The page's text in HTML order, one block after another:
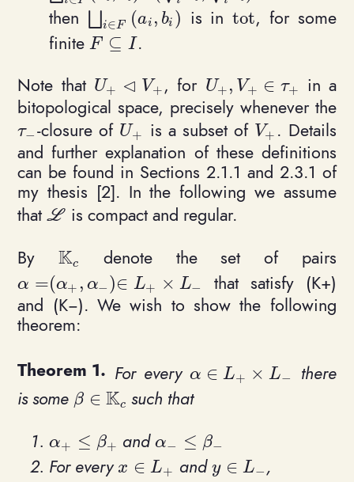
then
⨆i∈F (ai , bi )
\bigsqcup_{i\in F} \ (a_i, b_i)
is in tot
\mathrm{tot}
, for some
finiteF ⊆ I
F\subseteq I
.
Note that U+ ⊲ V+
U_+ \triangleleft V_+
, for U+ , V+ ∈ τ+
U_+, V_+\in \tau_+
in a
bitopological space, precisely whenever the
τ−
\tau_--closure of U+
U_+ is a subset of V+
V_+. Details
and further explanation of these definitions
can be found in Sections 2.1.1 and 2.3.1 of
my thesis [2]. In the following we assume
thatL
\mathcal L
is compact and regular.
ByKc
\mathbb{K}_c
denote the set of pairs
α =(α+ , α− )∈ L+ × L−
\alpha = (\alpha_+, \alpha_-)\in L_+ \times
that satisfy (K+)
and (K−). We wish to show the following
theorem:
For every α ∈ L+ × L−
\alpha \in L_+ \times
there
is some β ∈ Kc
\beta \in \mathbb{K}_c
such that
α+ ≤ β+
\alpha_+ \leq \beta_+
andα− ≤ β−
\alpha_- \leq \beta_-
For everyx ∈ L+
x\in L_+ andy ∈ L−
y\in L_-,